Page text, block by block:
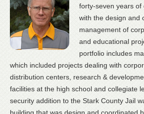
forty-seven years of
with the design and
management of
and educational
portfolio includes
which included projects dealing with
distribution centers, research &
facilities at the high school and collegiate
security addition to the Stark County Jail